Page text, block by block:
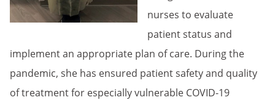
nurses to evaluate
patient status and
implement an appropriate plan of care. During the
pandemic, she has ensured patient safety and quality
of treatment for especially vulnerable COVID-19